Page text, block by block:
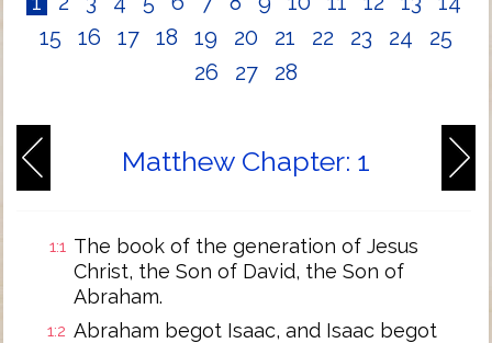
15
16 17 18 19 20 21 22 23 24
25
26
27 28
Matthew Chapter: 1
1:1 The book of the generation of Jesus
Christ, the Son of David, the Son of
Abraham.
1:2 Abraham begot Isaac, and Isaac begot